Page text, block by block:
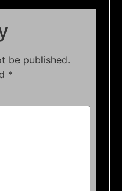
be published.
*